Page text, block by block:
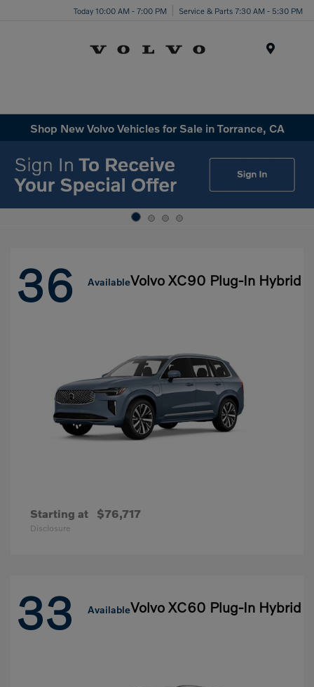
Today 10:00 AM - 7:00 PM Service & Parts 7:30 AM - 5:30 PM
Shop New Volvo Vehicles for Sale in Torrance, CA
36 AvailableVolvo XC90 Plug-In Hybrid
Starting at $76,717
Disclosure
33 AvailableVolvo XC60 Plug-In Hybrid